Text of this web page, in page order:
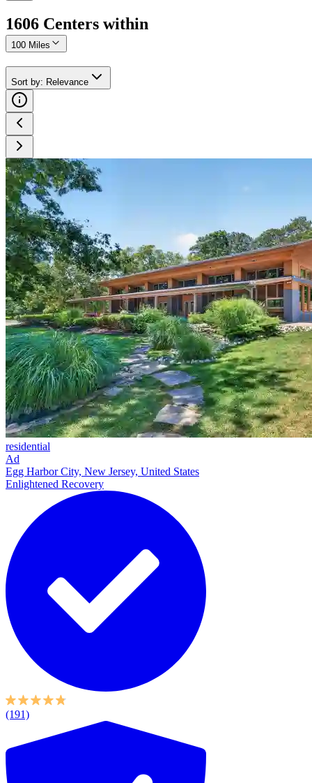
1606 Centers within
100 Miles
Sort by: Relevance
residential
Ad
Egg Harbor City, New Jersey, United States
Enlightened Recovery
(191)